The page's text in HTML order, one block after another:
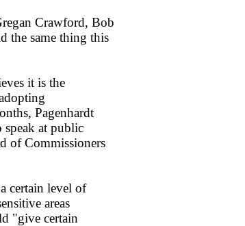
Crawford, Bob
the same thing this
it is the
Pagenhardt
at public
of Commissioners
certain level of
areas
"give certain